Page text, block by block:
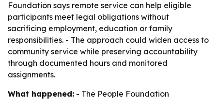
Foundation says remote service can help eligible
participants meet legal obligations without
sacrificing employment, education or family
responsibilities. - The approach could widen access to
community service while preserving accountability
through documented hours and monitored
assignments.
What happened: - The People Foundation